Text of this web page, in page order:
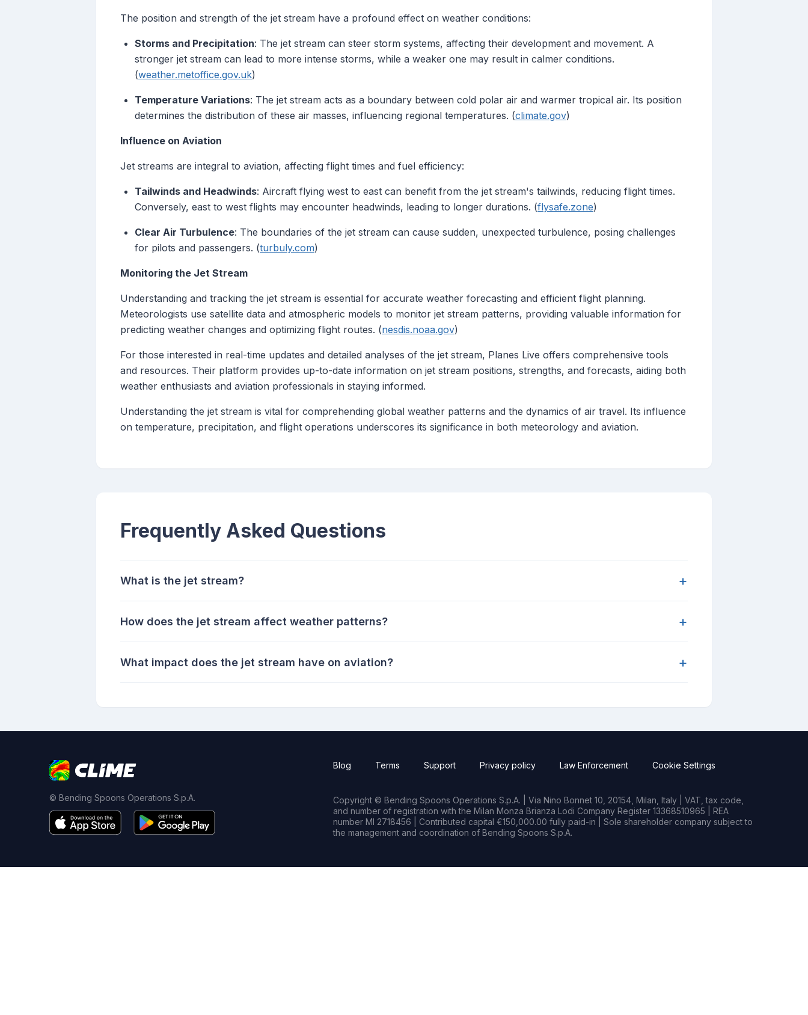
The position and strength of the jet stream have a profound effect on weather conditions:
Storms and Precipitation: The jet stream can steer storm systems, affecting their development and movement. A
stronger jet stream can lead to more intense storms, while a weaker one may result in calmer conditions.
(weather.metoffice.gov.uk)
Temperature Variations: The jet stream acts as a boundary between cold polar air and warmer tropical air. Its position
determines the distribution of these air masses, influencing regional temperatures. (climate.gov)
Influence on Aviation
Jet streams are integral to aviation, affecting flight times and fuel efficiency:
Tailwinds and Headwinds: Aircraft flying west to east can benefit from the jet stream's tailwinds, reducing flight times.
Conversely, east to west flights may encounter headwinds, leading to longer durations. (flysafe.zone)
Clear Air Turbulence: The boundaries of the jet stream can cause sudden, unexpected turbulence, posing challenges
for pilots and passengers. (turbuly.com)
Monitoring the Jet Stream
Understanding and tracking the jet stream is essential for accurate weather forecasting and efficient flight planning.
Meteorologists use satellite data and atmospheric models to monitor jet stream patterns, providing valuable information for
predicting weather changes and optimizing flight routes. (nesdis.noaa.gov)
For those interested in real-time updates and detailed analyses of the jet stream, Planes Live offers comprehensive tools
and resources. Their platform provides up-to-date information on jet stream positions, strengths, and forecasts, aiding both
weather enthusiasts and aviation professionals in staying informed.
Understanding the jet stream is vital for comprehending global weather patterns and the dynamics of air travel. Its influence
on temperature, precipitation, and flight operations underscores its significance in both meteorology and aviation.
Frequently Asked Questions
What is the jet stream? +
How does the jet stream affect weather patterns? +
What impact does the jet stream have on aviation? +
© Bending Spoons Operations S.p.A.
Blog Terms Support Privacy policy Law Enforcement Cookie Settings
Copyright © Bending Spoons Operations S.p.A. | Via Nino Bonnet 10, 20154, Milan, Italy | VAT, tax code,
and number of registration with the Milan Monza Brianza Lodi Company Register 13368510965 | REA
number MI 2718456 | Contributed capital €150,000.00 fully paid-in | Sole shareholder company subject to
the management and coordination of Bending Spoons S.p.A.